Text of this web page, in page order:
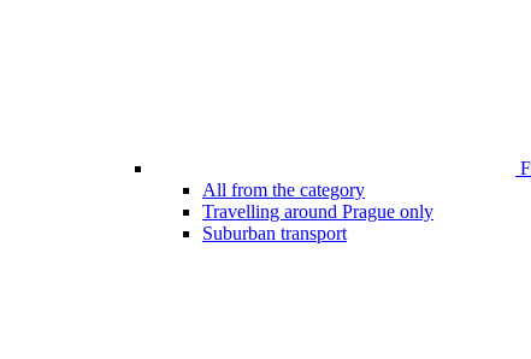
All from the category
Travelling around Prague only
Suburban transport